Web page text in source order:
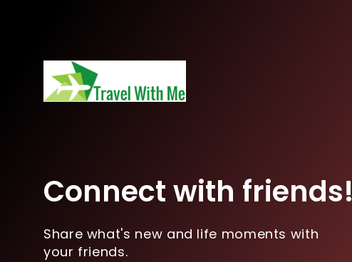
Connect with friends!
Share what's new and life moments with
your friends.